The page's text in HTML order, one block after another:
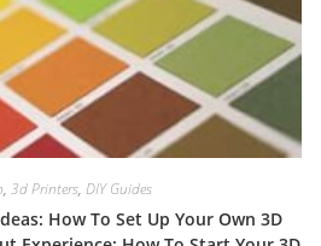
, 3d Printers, DIY Guides
How To Set Up Your Own 3D